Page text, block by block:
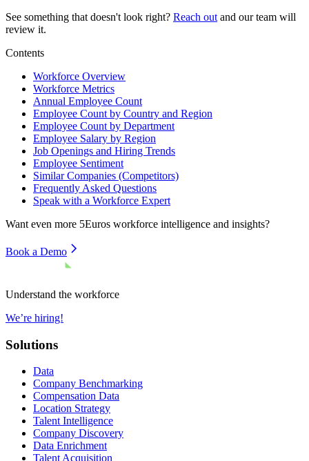
See something that doesn't look right? Reach out and our team will
review it.
Contents
Workforce Overview
Workforce Metrics
Annual Employee Count
Employee Count by Country and Region
Employee Count by Department
Employee Salary by Region
Job Openings and Hiring Trends
Employee Sentiment
Similar Companies (Competitors)
Frequently Asked Questions
Speak with a Workforce Expert
Want even more 5Euros workforce intelligence and insights?
Book a Demo
Understand the workforce
We’re hiring!
Solutions
Data
Company Benchmarking
Compensation Data
Location Strategy
Talent Intelligence
Company Discovery
Data Enrichment
Talent Acquisition